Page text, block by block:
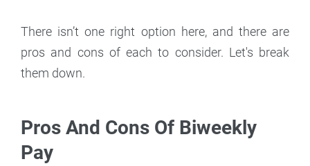
There isn’t one right option here, and there are
pros and cons of each to consider. Let's break
them down.
Pros And Cons Of Biweekly
Pay